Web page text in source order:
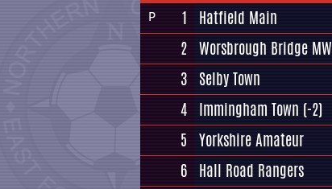
P
1 Hatfield Main
2 Worsbrough Bridge MW
3 Selby Town
4 Immingham Town (-2)
5 Yorkshire Amateur
6 Hall Road Rangers